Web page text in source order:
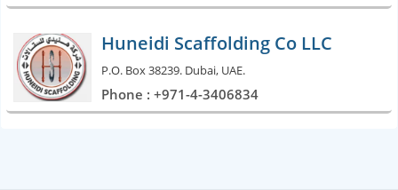
Huneidi Scaffolding Co LLC
P.O. Box 38239. Dubai, UAE.
Phone : +971-4-3406834